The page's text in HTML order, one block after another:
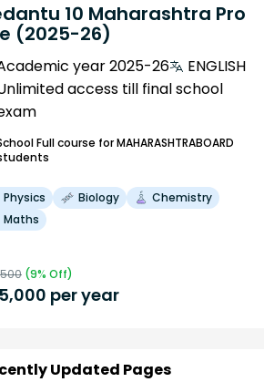
10 Maharashtra Pro
(2025-26)
year 2025-26
ENGLISH
access till final school
Full course for MAHARASHTRABOARD
Physics Biology
Chemistry
Maths
(9% Off)
per year
Updated Pages